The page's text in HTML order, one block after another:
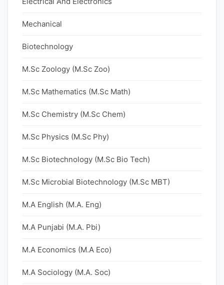
Mechanical
Biotechnology
M.Sc Zoology (M.Sc Zoo)
M.Sc Mathematics (M.Sc Math)
M.Sc Chemistry (M.Sc Chem)
M.Sc Physics (M.Sc Phy)
M.Sc Biotechnology (M.Sc Bio Tech)
M.Sc Microbial Biotechnology (M.Sc MBT)
M.A English (M.A. Eng)
M.A Punjabi (M.A. Pbi)
M.A Economics (M.A Eco)
M.A Sociology (M.A. Soc)